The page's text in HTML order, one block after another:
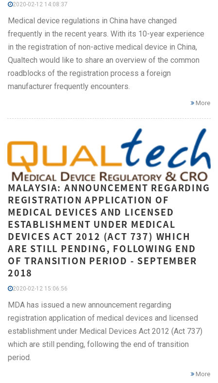
2020-02-12 14:08:37
Medical device regulations in China have changed
frequently in the recent years. With its 10-year experience
in the registration of non-active medical device in China,
Qualtech would like to share an overview of the common
roadblocks of the registration process a foreign
manufacturer frequently encounters.
More
MALAYSIA: ANNOUNCEMENT REGARDING
REGISTRATION APPLICATION OF
MEDICAL DEVICES AND LICENSED
ESTABLISHMENT UNDER MEDICAL
DEVICES ACT 2012 (ACT 737) WHICH
ARE STILL PENDING, FOLLOWING END
OF TRANSITION PERIOD - SEPTEMBER
2018
2020-02-12 15:06:56
MDA has issued a new announcement regarding
registration application of medical devices and licensed
establishment under Medical Devices Act 2012 (Act 737)
which are still pending, following the end of transition
period.
More